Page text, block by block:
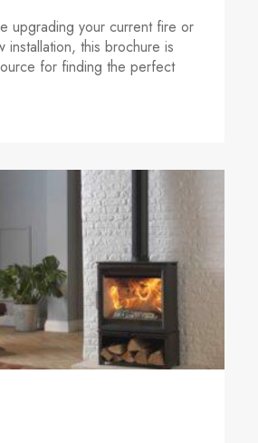
upgrading your current fire or
installation, this brochure is
for finding the perfect